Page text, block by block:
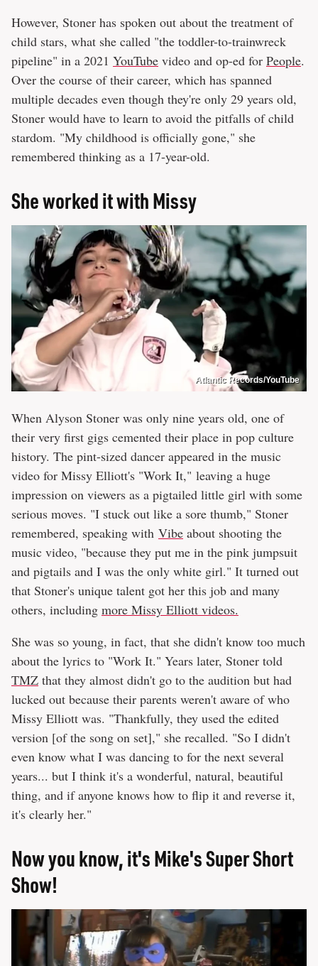
However, Stoner has spoken out about the treatment of
child stars, what she called "the toddler-to-trainwreck
pipeline" in a 2021 YouTube video and op-ed for People.
Over the course of their career, which has spanned
multiple decades even though they're only 29 years old,
Stoner would have to learn to avoid the pitfalls of child
stardom. "My childhood is officially gone," she
remembered thinking as a 17-year-old.
She worked it with Missy
Atlantic Records/YouTube
When Alyson Stoner was only nine years old, one of
their very first gigs cemented their place in pop culture
history. The pint-sized dancer appeared in the music
video for Missy Elliott's "Work It," leaving a huge
impression on viewers as a pigtailed little girl with some
serious moves. "I stuck out like a sore thumb," Stoner
remembered, speaking with Vibe about shooting the
music video, "because they put me in the pink jumpsuit
and pigtails and I was the only white girl." It turned out
that Stoner's unique talent got her this job and many
others, including more Missy Elliott videos.
She was so young, in fact, that she didn't know too much
about the lyrics to "Work It." Years later, Stoner told
TMZ that they almost didn't go to the audition but had
lucked out because their parents weren't aware of who
Missy Elliott was. "Thankfully, they used the edited
version [of the song on set]," she recalled. "So I didn't
even know what I was dancing to for the next several
years... but I think it's a wonderful, natural, beautiful
thing, and if anyone knows how to flip it and reverse it,
it's clearly her."
Now you know, it's Mike's Super Short
Show!